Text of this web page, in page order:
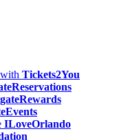
Tickets2You
ILoveOrlando